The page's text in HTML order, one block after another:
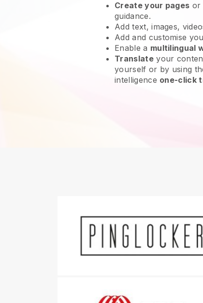
Create your pages or
guidance.
Add text, images,
Add and customise
Enable a multilingual
Translateyour
yourself or by using
intelligence one-click